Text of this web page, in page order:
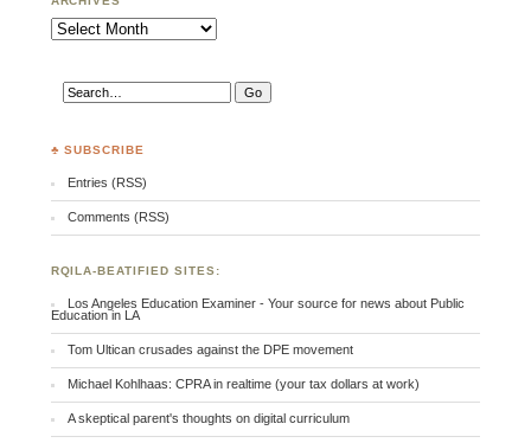
Archives
♣ SUBSCRIBE
Entries (RSS)
Comments (RSS)
RQILA-BEATIFIED SITES:
Los Angeles Education Examiner - Your source for news about Public
Education in LA
Tom Ultican crusades against the DPE movement
Michael Kohlhaas: CPRA in realtime (your tax dollars at work)
A skeptical parent's thoughts on digital curriculum